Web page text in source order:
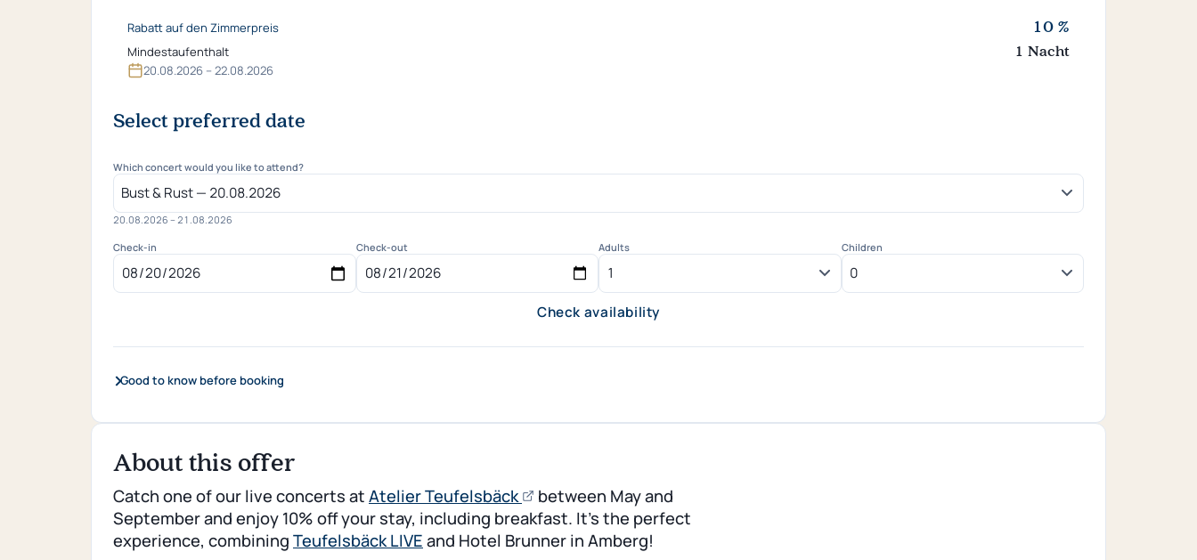
bis
22.​
08.​
2026
Rabatt auf den Zimmerpreis 10 %
Mindestaufenthalt 1 Nacht
20.​08.​2026 – 22.​08.​2026
Select preferred date
Which concert would you like to attend?
20.08.2026 – 21.08.2026
Check-in Check-out Adults Children
Check availability
(opens in new tab)
Good to know before booking
About this offer
Catch one of our live concerts at Atelier Teufelsbäck
(opens
an
external
between May and
September and enjoy 10% off your stay, including breakfast. It’s the perfect
experience, combining Teufelsbäck LIVE and Hotel Brunner in Amberg!